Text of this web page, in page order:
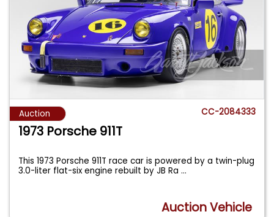
Auction CC-2084333
1973 Porsche 911T
This 1973 Porsche 911T race car is powered by a twin-plug
3.0-liter flat-six engine rebuilt by JB Ra...
Auction Vehicle